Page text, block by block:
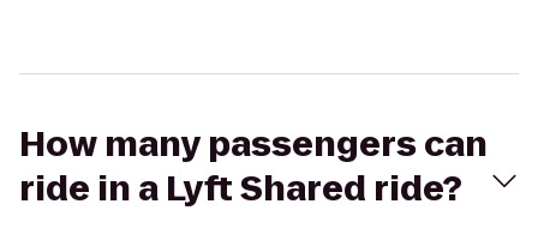
How many passengers can
ride in a Lyft Shared ride?